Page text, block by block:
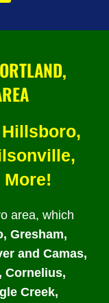
More!
area, which
Gresham,
and Camas,
Cornelius,
Creek,